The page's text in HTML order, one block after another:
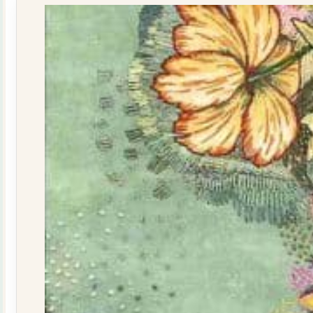
quantity